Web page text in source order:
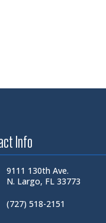
Info
9111 130th Ave.
N. Largo, FL 33773
(727) 518-2151